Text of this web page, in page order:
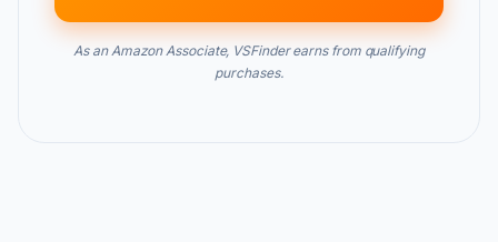
As an Amazon Associate, VSFinder earns from qualifying
purchases.